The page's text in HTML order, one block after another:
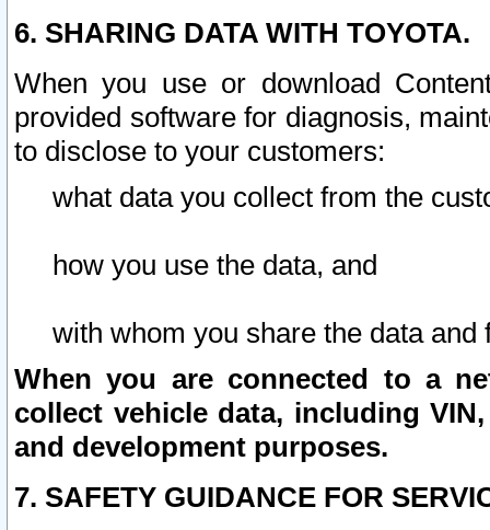
6. SHARING DATA WITH TOYOTA.
When you use or download
provided software for diagnosis,
to disclose to your customers:
what data you collect from the
how you use the data, and
with whom you share the data and
When you are connected to a
collect vehicle data, including
and development purposes.
7. SAFETY GUIDANCE FOR